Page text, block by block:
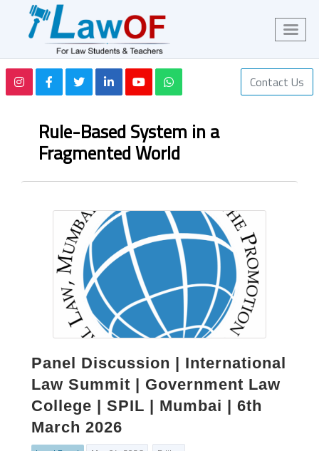
Contact Us
Rule-Based System in a
Fragmented World
Panel Discussion | International
Law Summit | Government Law
College | SPIL | Mumbai | 6th
March 2026